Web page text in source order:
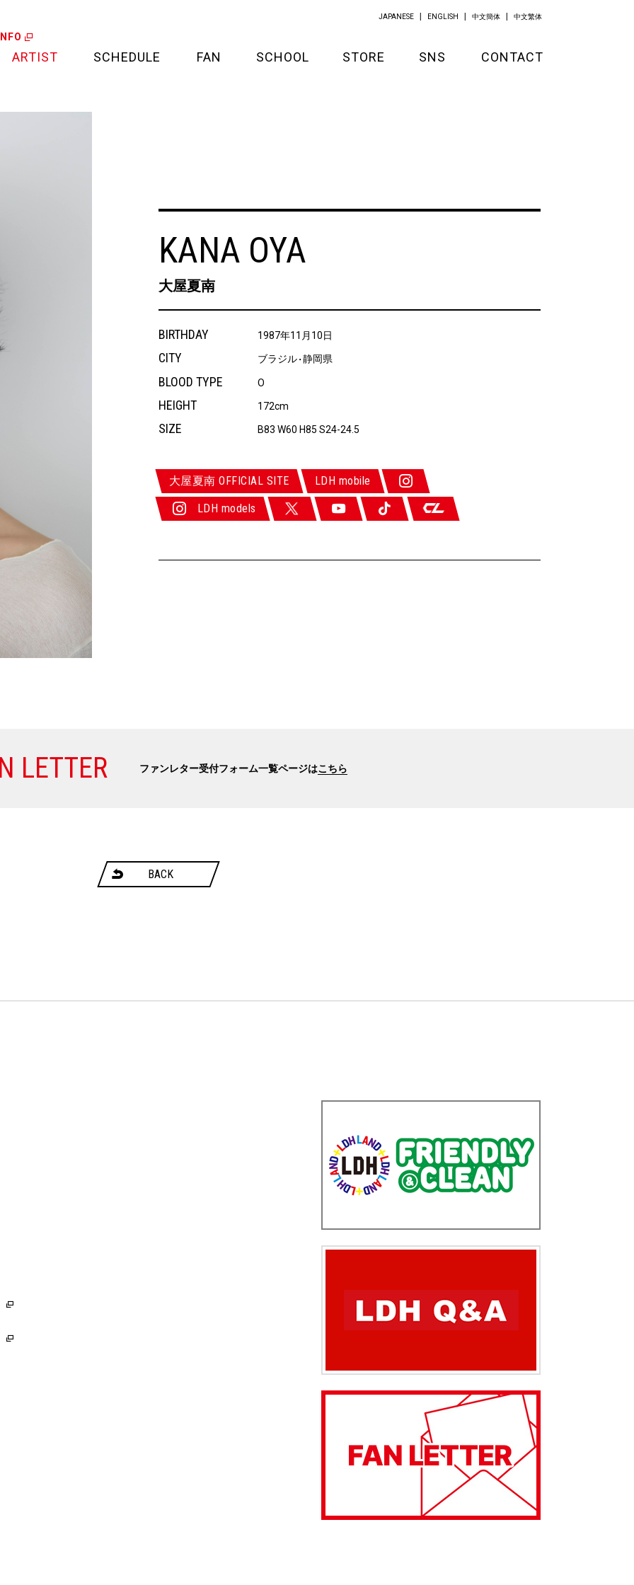
ARTIST SCHEDULE FAN
PROJECT
SCHOOL STORE SNS CONTACT
JAPANESE ENGLISH 中文簡体 中文繁体
KANA OYA
大屋夏南
BIRTHDAY 1987年11月10日
CITY ブラジル・静岡県
BLOOD TYPE O
HEIGHT 172cm
SIZE B83 W60 H85 S24-24.5
大屋夏南 OFFICIAL SITE LDH mobile
LDH models
LETTER ファンレター受付フォーム一覧ページはこちら
BACK